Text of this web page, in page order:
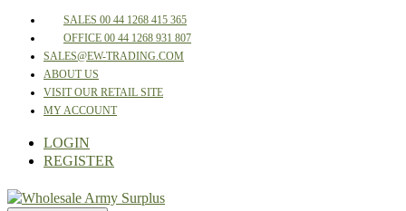
SALES 00 44 1268 415 365
OFFICE 00 44 1268 931 807
SALES@EW-TRADING.COM
ABOUT US
VISIT OUR RETAIL SITE
MY ACCOUNT
LOGIN
REGISTER